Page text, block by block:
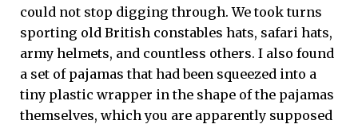
could not stop digging through. We took turns
sporting old British constables hats, safari hats,
army helmets, and countless others. I also found
a set of pajamas that had been squeezed into a
tiny plastic wrapper in the shape of the pajamas
themselves, which you are apparently supposed